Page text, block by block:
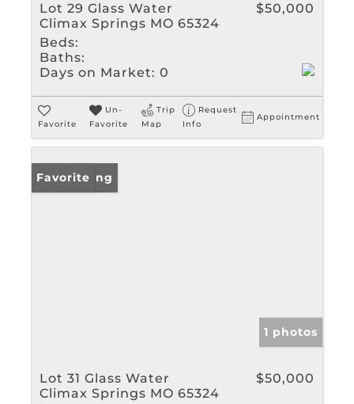
Lot 29 Glass Water
Climax Springs MO 65324
$50,000
Beds:
Baths:
Days on Market: 0
Favorite
Un-
Favorite
Trip
Map
Request
Info
Appointment
New Listing
Favorite
1 photos
Lot 31 Glass Water
Climax Springs MO 65324
$50,000